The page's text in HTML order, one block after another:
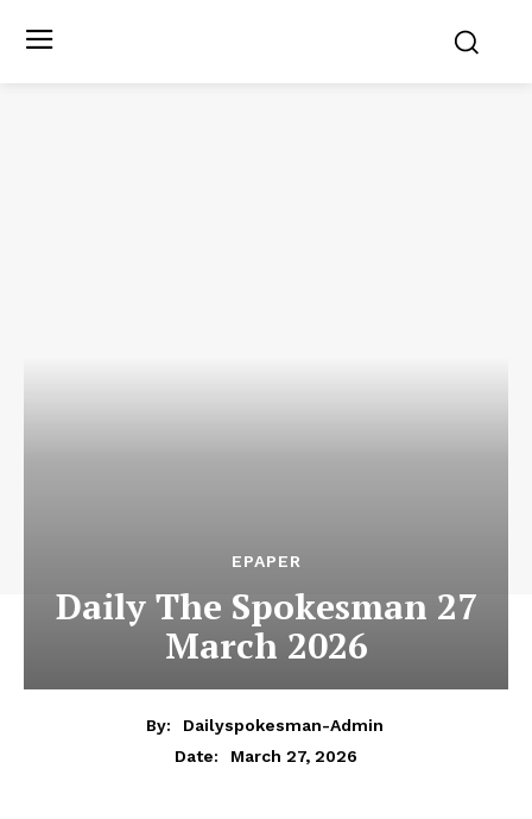
EPAPER
Daily The Spokesman 27
March 2026
By:
Dailyspokesman-Admin
Date:
March 27, 2026